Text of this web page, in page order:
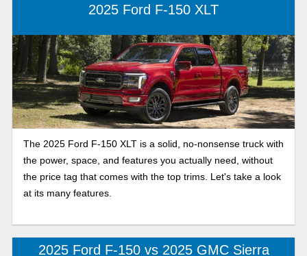
2025 Ford F-150 XLT
The 2025 Ford F-150 XLT is a solid, no-nonsense truck with
the power, space, and features you actually need, without
the price tag that comes with the top trims. Let's take a look
at its many features.
2025 Ford F-150 vs 2025 GMC Sierra